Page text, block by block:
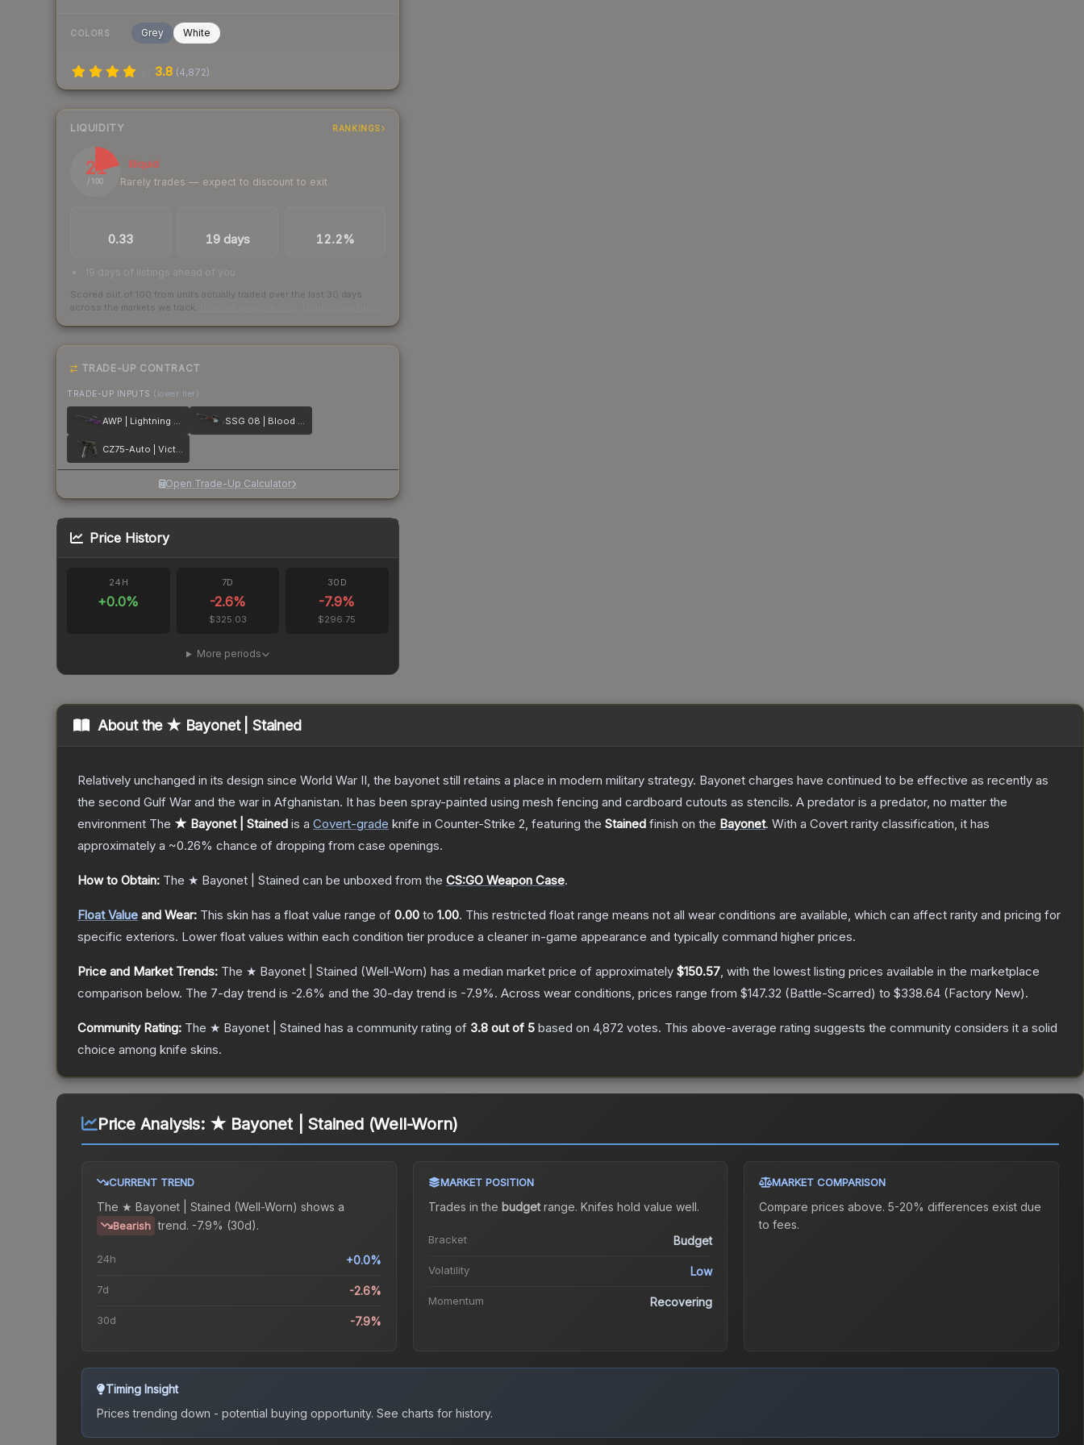
COLORS Grey White
3.8 (4,872)
LIQUIDITY RANKINGS
21
/ 100
Illiquid
Rarely trades — expect to discount to exit
0.33 19 days 12.2%
19 days of listings ahead of you
Scored out of 100 from units actually traded over the last 30 days
across the markets we track.
TRADE-UP CONTRACT
TRADE-UP INPUTS (lower tier)
AWP | Lightning Strike SSG 08 | Blood in the Water
CZ75-Auto | Victoria
Open Trade-Up Calculator
Price History
24H
+0.0%
7D
-2.6%
$325.03
30D
-7.9%
$296.75
More periods
About the ★ Bayonet | Stained
Relatively unchanged in its design since World War II, the bayonet still retains a place in modern military strategy. Bayonet charges have continued to be effective as recently as
the second Gulf War and the war in Afghanistan. It has been spray-painted using mesh fencing and cardboard cutouts as stencils. A predator is a predator, no matter the
environment The ★ Bayonet | Stained is a Covert-grade knife in Counter-Strike 2, featuring the Stained finish on the Bayonet. With a Covert rarity classification, it has
approximately a ~0.26% chance of dropping from case openings.
How to Obtain: The ★ Bayonet | Stained can be unboxed from the CS:GO Weapon Case.
Float Value and Wear: This skin has a float value range of 0.00 to 1.00. This restricted float range means not all wear conditions are available, which can affect rarity and pricing for
specific exteriors. Lower float values within each condition tier produce a cleaner in-game appearance and typically command higher prices.
Price and Market Trends: The ★ Bayonet | Stained (Well-Worn) has a median market price of approximately $150.57, with the lowest listing prices available in the marketplace
comparison below. The 7-day trend is -2.6% and the 30-day trend is -7.9%. Across wear conditions, prices range from $147.32 (Battle-Scarred) to $338.64 (Factory New).
Community Rating: The ★ Bayonet | Stained has a community rating of 3.8 out of 5 based on 4,872 votes. This above-average rating suggests the community considers it a solid
choice among knife skins.
Price Analysis: ★ Bayonet | Stained (Well-Worn)
CURRENT TREND
The ★ Bayonet | Stained (Well-Worn) shows a
Bearish trend. -7.9% (30d).
24h +0.0%
7d -2.6%
30d -7.9%
MARKET POSITION
Trades in the budgetrange. Knifes hold value well.
Bracket Budget
Volatility Low
Momentum Recovering
MARKET COMPARISON
Compare prices above. 5-20% differences exist due
to fees.
Timing Insight
Prices trending down - potential buying opportunity. See charts for history.